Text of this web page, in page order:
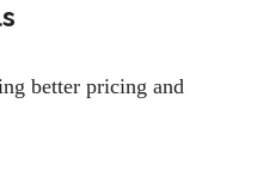
better pricing and